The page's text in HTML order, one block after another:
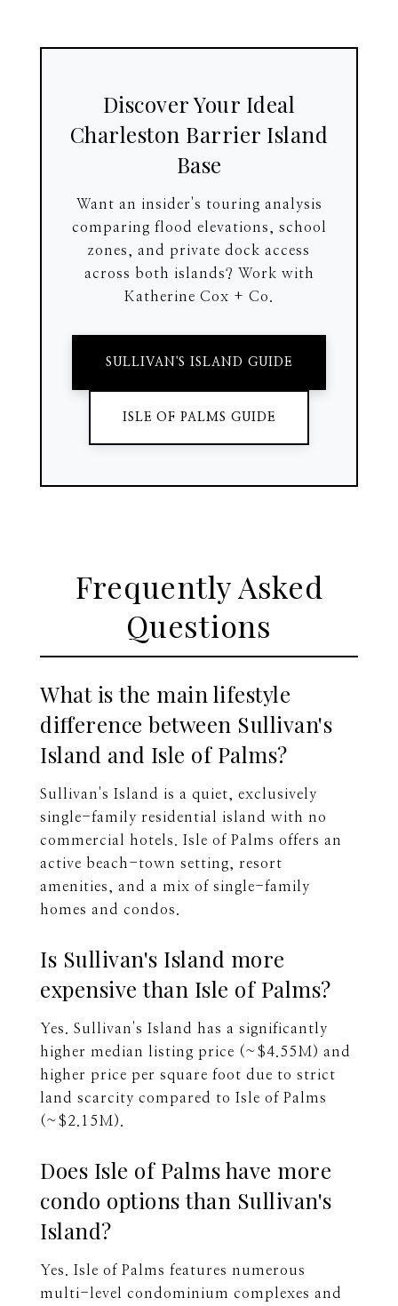
Discover Your Ideal
Charleston Barrier Island
Base
Want an insider's touring analysis
comparing flood elevations, school
zones, and private dock access
across both islands? Work with
Katherine Cox + Co.
SULLIVAN'S ISLAND GUIDE
ISLE OF PALMS GUIDE
Frequently Asked
Questions
What is the main lifestyle
difference between Sullivan's
Island and Isle of Palms?
Sullivan's Island is a quiet, exclusively
single-family residential island with no
commercial hotels. Isle of Palms offers an
active beach-town setting, resort
amenities, and a mix of single-family
homes and condos.
Is Sullivan's Island more
expensive than Isle of Palms?
Yes. Sullivan's Island has a significantly
higher median listing price (~$4.55M) and
higher price per square foot due to strict
land scarcity compared to Isle of Palms
(~$2.15M).
Does Isle of Palms have more
condo options than Sullivan's
Island?
Yes. Isle of Palms features numerous
multi-level condominium complexes and